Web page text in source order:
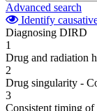
Advanced search
Identify
Diagnosing DIRD
1
Drug and radiation
2
Drug singularity -
3
Consistent timing of